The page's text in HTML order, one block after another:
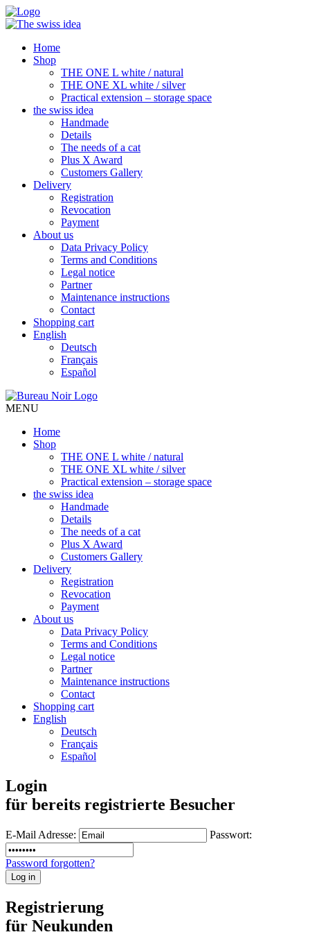
Home
Shop
THE ONE L white / natural
THE ONE XL white / silver
Practical extension – storage space
the swiss idea
Handmade
Details
The needs of a cat
Plus X Award
Customers Gallery
Delivery
Registration
Revocation
Payment
About us
Data Privacy Policy
Terms and Conditions
Legal notice
Partner
Maintenance instructions
Contact
Shopping cart
English
Deutsch
Français
Español
MENU
Home
Shop
THE ONE L white / natural
THE ONE XL white / silver
Practical extension – storage space
the swiss idea
Handmade
Details
The needs of a cat
Plus X Award
Customers Gallery
Delivery
Registration
Revocation
Payment
About us
Data Privacy Policy
Terms and Conditions
Legal notice
Partner
Maintenance instructions
Contact
Shopping cart
English
Deutsch
Français
Español
Login
für bereits registrierte Besucher
E-Mail Adresse: Passwort:
Password forgotten?
Registrierung
für Neukunden